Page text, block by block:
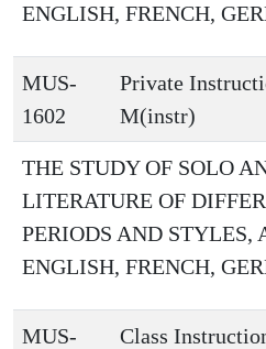
ENGLISH, FRENCH,
MUS-
1602
Private
M(instr)
THE STUDY OF SOLO
LITERATURE OF
PERIODS AND STYLES,
ENGLISH, FRENCH,
MUS-
Class